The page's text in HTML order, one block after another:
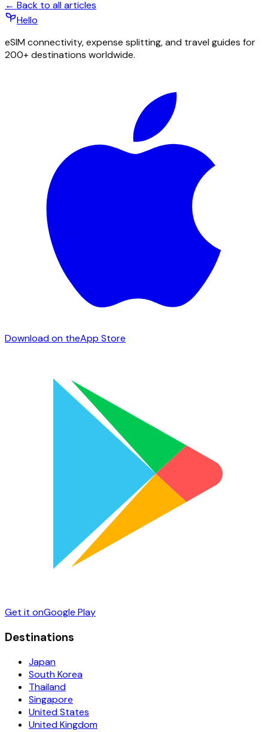
← Back to all articles
Hello
eSIM connectivity, expense splitting, and travel guides for
200+ destinations worldwide.
Download on theApp Store
Get it onGoogle Play
Destinations
Japan
South Korea
Thailand
Singapore
United States
United Kingdom